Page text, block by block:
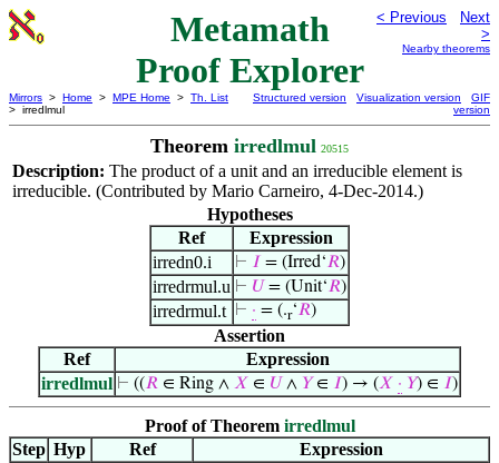
Metamath
Proof Explorer
< Previous
Next
>
Nearby theorems
Mirrors > Home > MPE Home > Th. List
> irredlmul
Structured version Visualization version
GIF
version
Theorem irredlmul 20515
Description: The product of a unit and an irreducible element is
irreducible. (Contributed by Mario Carneiro, 4-Dec-2014.)
Hypotheses
Ref
Expression
irredn0.i
⊢ 𝐼 = (Irred‘𝑅)
irredrmul.u ⊢ 𝑈 = (Unit‘𝑅)
irredrmul.t ⊢ · = (.r‘𝑅)
Assertion
Ref
Expression
irredlmul ⊢ ((𝑅 ∈ Ring ∧ 𝑋 ∈ 𝑈 ∧ 𝑌∈ 𝐼) → (𝑋 · 𝑌) ∈ 𝐼)
Proof of Theorem irredlmul
Step Hyp Ref
Expression